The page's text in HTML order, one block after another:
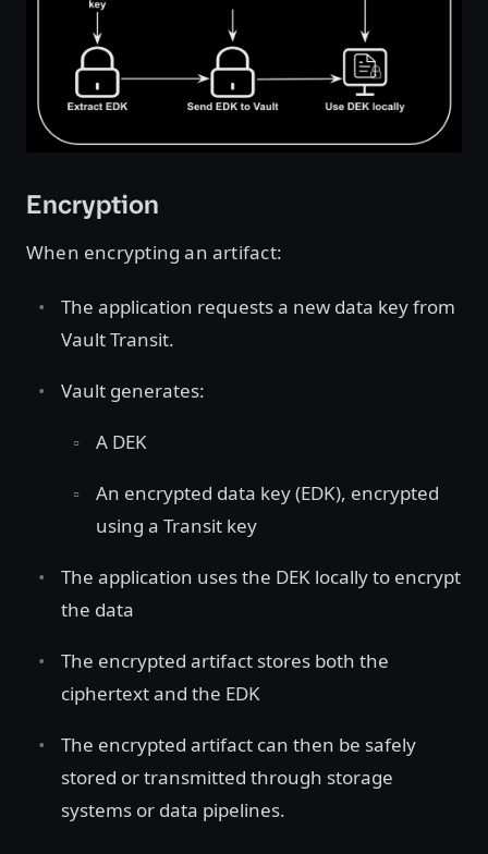
Encryption
When encrypting an artifact:
The application requests a new data key from
Vault Transit.
Vault generates:
A DEK
An encrypted data key (EDK), encrypted
using a Transit key
The application uses the DEK locally to encrypt
the data
The encrypted artifact stores both the
ciphertext and the EDK
The encrypted artifact can then be safely
stored or transmitted through storage
systems or data pipelines.